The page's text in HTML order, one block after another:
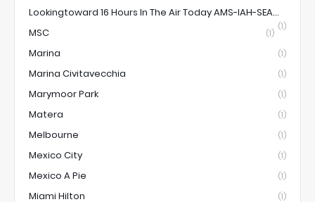
Lookingtoward 16 Hours In The Air Today AMS-IAH-SEA...
(1)
MSC (1)
Marina (1)
Marina Civitavecchia (1)
Marymoor Park (1)
Matera (1)
Melbourne (1)
Mexico City (1)
Mexico A Pie (1)
Miami Hilton (1)